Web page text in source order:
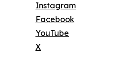
Instagram
Facebook
YouTube
X